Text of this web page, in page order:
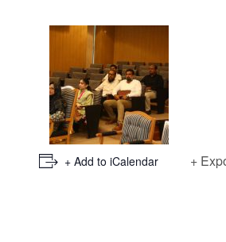
+ Add to iCalendar +